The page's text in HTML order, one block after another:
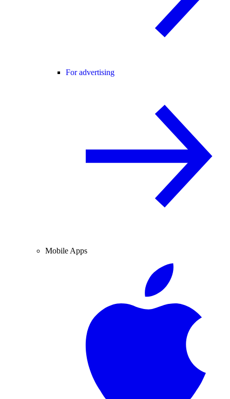
For advertising
Mobile Apps